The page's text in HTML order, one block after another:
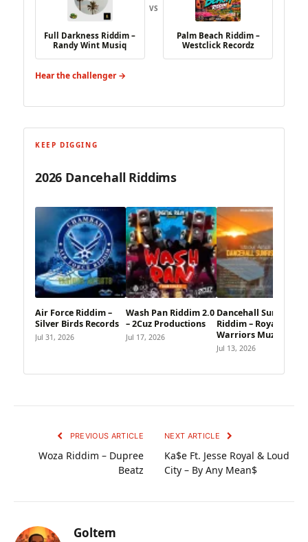
Full Darkness Riddim –
Randy Wint Musiq
VS
Palm Beach Riddim –
Westclick Recordz
Hear the challenger →
KEEP DIGGING
2026 Dancehall Riddims
Air Force Riddim –
Silver Birds Records
Jul 31, 2026
Wash Pan Riddim 2.0
– 2Cuz Productions
Jul 17, 2026
Dancehall Sunrise
Riddim – Royal
Warriors Muzik
Jul 13, 2026
PREVIOUS ARTICLE
Woza Riddim – Dupree
Beatz
NEXT ARTICLE
Ka$e Ft. Jesse Royal & Loud
City – By Any Mean$
Goltem